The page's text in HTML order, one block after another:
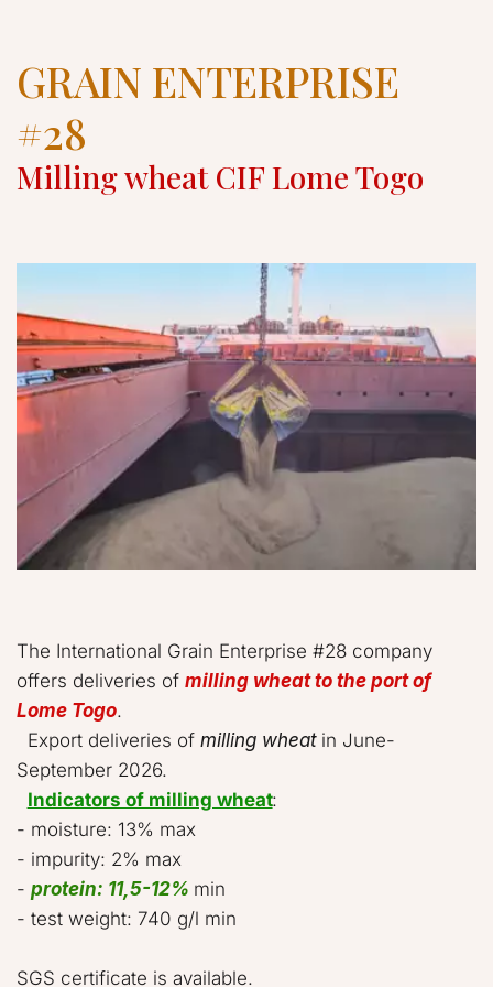
GRAIN ENTERPRISE
#28
Milling wheat CIF Lome Togo
The International Grain Enterprise #28 company
offers deliveries of milling wheat to the port of
Lome Togo.
  Export deliveries of
milling wheat in June-
September 2026.
Indicators of milling wheat:
- moisture: 13% max
- impurity: 2% max
- protein: 11,5-12% min
- test weight: 740 g/l min
SGS certificate is available.